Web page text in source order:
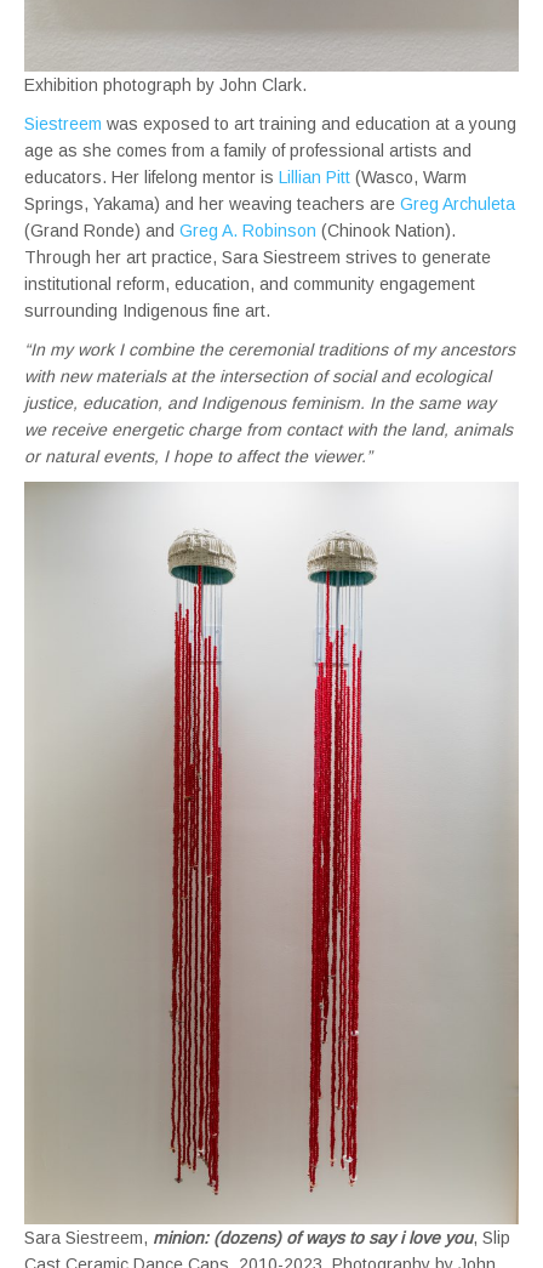
Exhibition photograph by John Clark.
Siestreem was exposed to art training and education at a young
age as she comes from a family of professional artists and
educators. Her lifelong mentor is Lillian Pitt (Wasco, Warm
Springs, Yakama) and her weaving teachers are Greg Archuleta
(Grand Ronde) and Greg A. Robinson (Chinook Nation).
Through her art practice, Sara Siestreem strives to generate
institutional reform, education, and community engagement
surrounding Indigenous fine art.
“In my work I combine the ceremonial traditions of my ancestors
with new materials at the intersection of social and ecological
justice, education, and Indigenous feminism. In the same way
we receive energetic charge from contact with the land, animals
or natural events, I hope to affect the viewer.”
Sara Siestreem, minion: (dozens) of ways to say i love you, Slip